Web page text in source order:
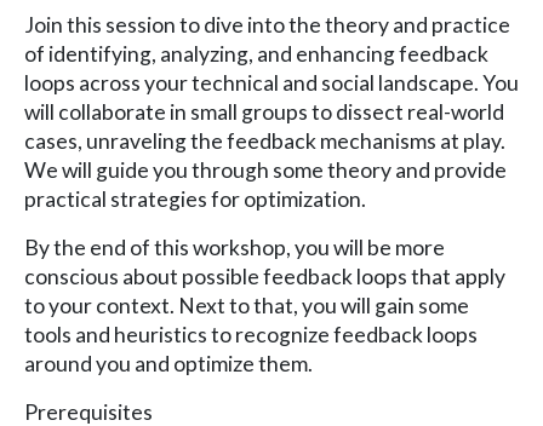
Join this session to dive into the theory and practice
of identifying, analyzing, and enhancing feedback
loops across your technical and social landscape. You
will collaborate in small groups to dissect real-world
cases, unraveling the feedback mechanisms at play.
We will guide you through some theory and provide
practical strategies for optimization.
By the end of this workshop, you will be more
conscious about possible feedback loops that apply
to your context. Next to that, you will gain some
tools and heuristics to recognize feedback loops
around you and optimize them.
Prerequisites